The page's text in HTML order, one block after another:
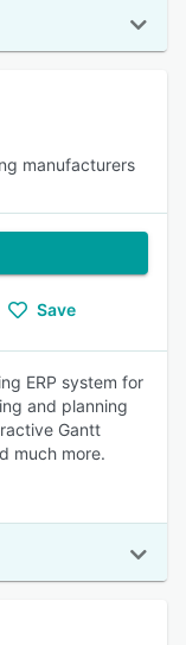
manufacturers
Save
ERP system for
and planning
Gantt
much more.